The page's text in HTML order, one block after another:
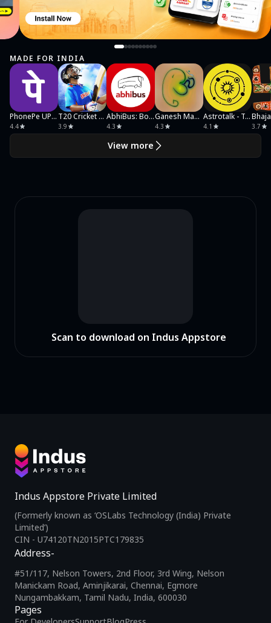
MADE FOR INDIA
PhonePe UPI, Payment, Recharge
4.4
T20 Cricket Champions 3D
3.9
AbhiBus: Book Bus Tickets
4.3
Ganesh Mantra
4.3
Astrotalk - Talk to Astrologer
4.1 3.7
View more
Scan to download on Indus Appstore
Indus Appstore Private Limited
(Formerly known as ‘OSLabs Technology (India) Private
Limited’)
CIN - U74120TN2015PTC179835
Pages
Address-
#51/117, Nelson Towers, 2nd Floor, 3rd Wing, Nelson
Manickam Road, Aminjikarai, Chennai, Egmore
Nungambakkam, Tamil Nadu, India, 600030